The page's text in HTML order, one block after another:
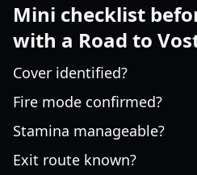
Mini checklist
with a Road to
Cover identified?
Fire mode confirmed?
Stamina manageable?
Exit route known?